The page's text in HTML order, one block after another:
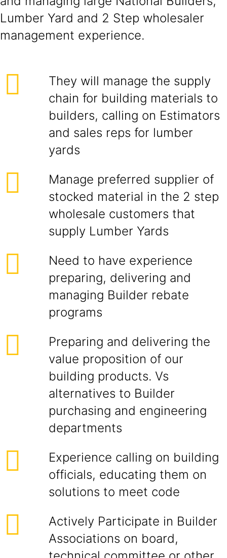
Lumber Yard and 2 Step wholesaler
management experience.
They will manage the supply
chain for building materials to
builders, calling on Estimators
and sales reps for lumber
yards
Manage preferred supplier of
stocked material in the 2 step
wholesale customers that
supply Lumber Yards
Need to have experience
preparing, delivering and
managing Builder rebate
programs
Preparing and delivering the
value proposition of our
building products. Vs
alternatives to Builder
purchasing and engineering
departments
Experience calling on building
officials, educating them on
solutions to meet code
Actively Participate in Builder
Associations on board,